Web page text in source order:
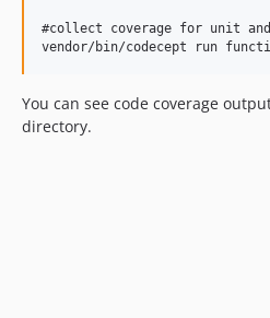
#collect coverage for unit
You can see code coverage
directory.